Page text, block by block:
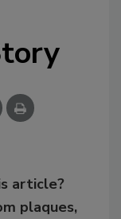
article?
plaques,